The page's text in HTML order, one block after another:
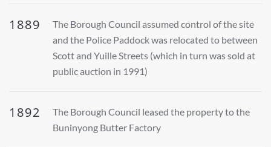
1889
The Borough Council assumed control of the site
and the Police Paddock was relocated to between
Scott and Yuille Streets (which in turn was sold at
public auction in 1991)
1892
The Borough Council leased the property to the
Buninyong Butter Factory